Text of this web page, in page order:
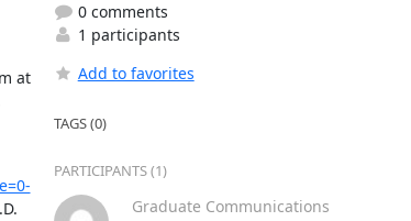
at
0 comments
1 participants
Add to favorites
TAGS (0)
PARTICIPANTS (1)
Graduate Communications